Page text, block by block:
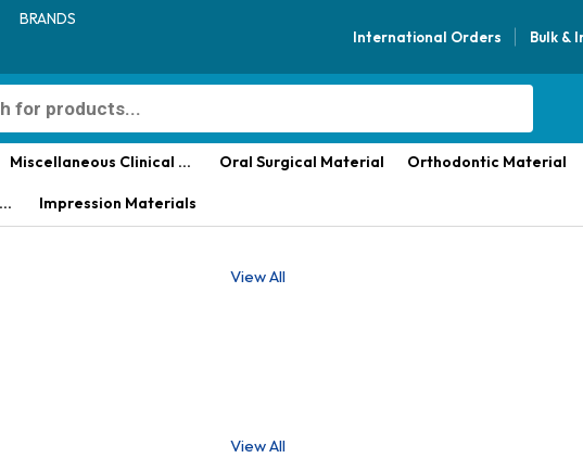
BRANDS
International Orders Bulk &
Miscellaneous Clinical Materials Oral Surgical Material Orthodontic Material
Impression Materials
View All
View All